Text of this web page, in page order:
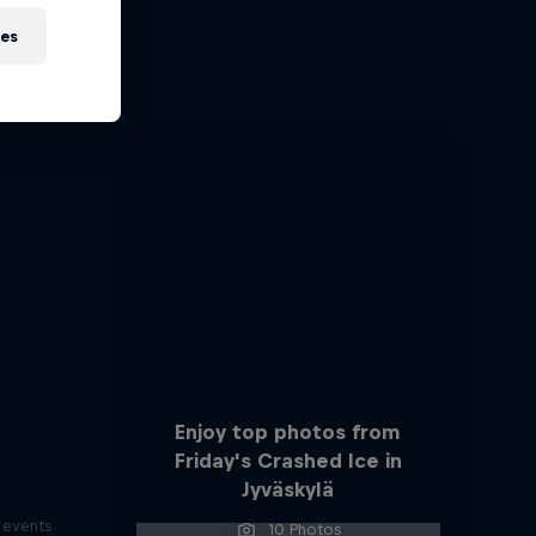
Enjoy top photos from
Friday's Crashed Ice in
Jyväskylä
10 Photos